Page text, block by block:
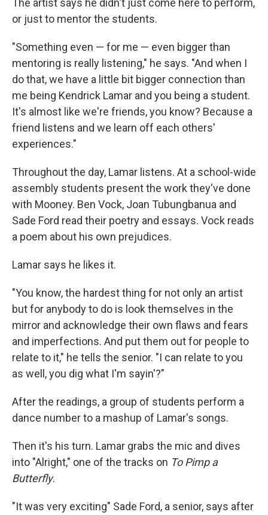
or just to mentor the students.
"Something even — for me — even bigger than
mentoring is really listening," he says. "And when I
do that, we have a little bit bigger connection than
me being Kendrick Lamar and you being a student.
It's almost like we're friends, you know? Because a
friend listens and we learn off each others'
experiences."
Throughout the day, Lamar listens. At a school-wide
assembly students present the work they've done
with Mooney. Ben Vock, Joan Tubungbanua and
Sade Ford read their poetry and essays. Vock reads
a poem about his own prejudices.
Lamar says he likes it.
"You know, the hardest thing for not only an artist
but for anybody to do is look themselves in the
mirror and acknowledge their own flaws and fears
and imperfections. And put them out for people to
relate to it," he tells the senior. "I can relate to you
as well, you dig what I'm sayin'?"
After the readings, a group of students perform a
dance number to a mashup of Lamar's songs.
Then it's his turn. Lamar grabs the mic and dives
into "Alright," one of the tracks on To Pimp a
Butterfly.
"It was very exciting" Sade Ford, a senior, says after